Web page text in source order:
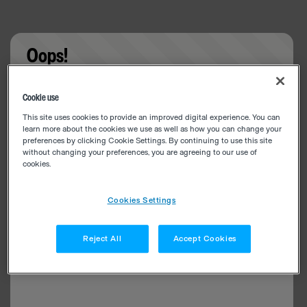
Oops!
Cookie use
This site uses cookies to provide an improved digital experience. You can
learn more about the cookies we use as well as how you can change your
preferences by clicking Cookie Settings. By continuing to use this site
without changing your preferences, you are agreeing to our use of
cookies.
Cookies Settings
Reject All Accept Cookies